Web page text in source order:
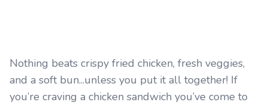
Nothing beats crispy fried chicken, fresh veggies,
and a soft bun...unless you put it all together! If
you’re craving a chicken sandwich you’ve come to